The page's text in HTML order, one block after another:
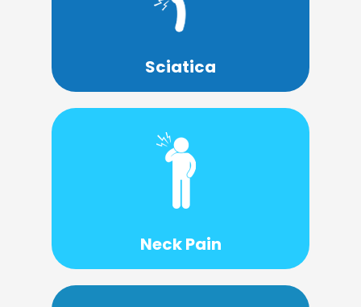
Sciatica
Sciatica is a condition that causes pain in
leg, and into the foot.
Neck Pain
Understanding the root of your neck pain
Learn More